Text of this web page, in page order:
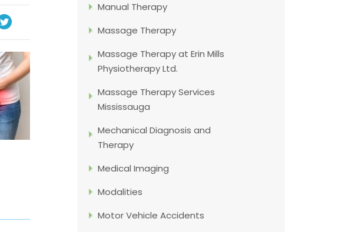
Manual Therapy
Massage Therapy
Massage Therapy at Erin Mills
Physiotherapy Ltd.
Massage Therapy Services
Mississauga
Mechanical Diagnosis and
Therapy
Medical Imaging
Modalities
Motor Vehicle Accidents